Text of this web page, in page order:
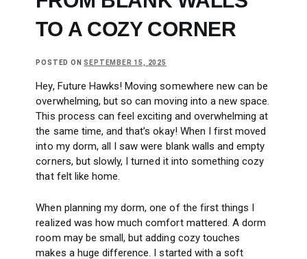
TO A COZY CORNER
POSTED ONSEPTEMBER 15, 2025
Hey, Future Hawks! Moving somewhere new can be
overwhelming, but so can moving into a new space.
This process can feel exciting and overwhelming at
the same time, and that’s okay! When I first moved
into my dorm, all I saw were blank walls and empty
corners, but slowly, I turned it into something cozy
that felt like home.
When planning my dorm, one of the first things I
realized was how much comfort mattered. A dorm
room may be small, but adding cozy touches
makes a huge difference. I started with a soft